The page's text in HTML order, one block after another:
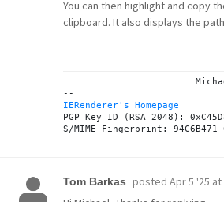
You can then highlight and copy
clipboard. It also displays the
IERenderer's Homepage
PGP Key ID (RSA 2048):
Tom Barkas posted Apr 5 '25 at